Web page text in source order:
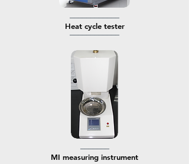
────────────
​Heat cycle tester
────────────
───────
MI measuring instrument​